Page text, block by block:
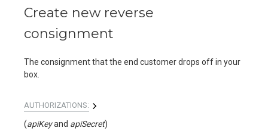
Create new reverse
consignment
The consignment that the end customer drops off in your
box.
AUTHORIZATIONS:
(apiKey apiSecret)